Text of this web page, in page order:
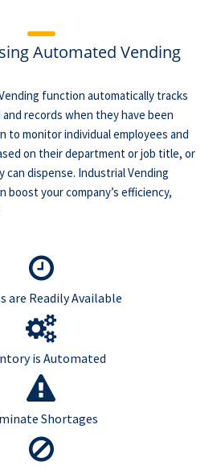
Automated Vending
function automatically tracks
records when they have been
monitor individual employees and
on their department or job title, or
dispense. Industrial Vending
boost your company’s efficiency,
are Readily Available
is Automated
Shortages